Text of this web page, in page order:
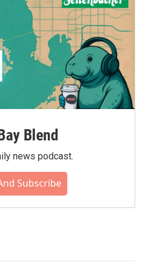
Blend
news podcast.
Subscribe